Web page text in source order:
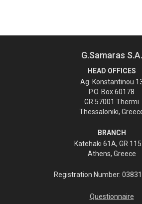
G.Samaras S.A.
HEAD OFFICES
Ag. Konstantinou
P.O. Box 60178
GR 57001 Thermi
Thessaloniki,
BRANCH
Katehaki 61A, GR
Athens, Greece
Registration Number:
Questionnaire